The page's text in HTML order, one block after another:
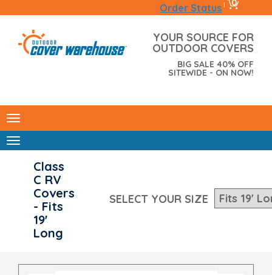
Order Status | 0
YOUR SOURCE FOR
OUTDOOR COVERS
BIG SALE 40% OFF
SITEWIDE - ON NOW!
Class
C RV
Covers
- Fits
19'
Long
SELECT YOUR SIZE